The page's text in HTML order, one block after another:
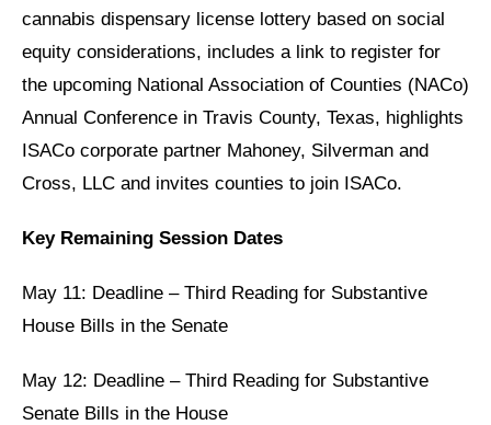
cannabis dispensary license lottery based on social
equity considerations, includes a link to register for
the upcoming National Association of Counties (NACo)
Annual Conference in Travis County, Texas, highlights
ISACo corporate partner Mahoney, Silverman and
Cross, LLC and invites counties to join ISACo.
Key Remaining Session Dates
May 11: Deadline – Third Reading for Substantive
House Bills in the Senate
May 12: Deadline – Third Reading for Substantive
Senate Bills in the House